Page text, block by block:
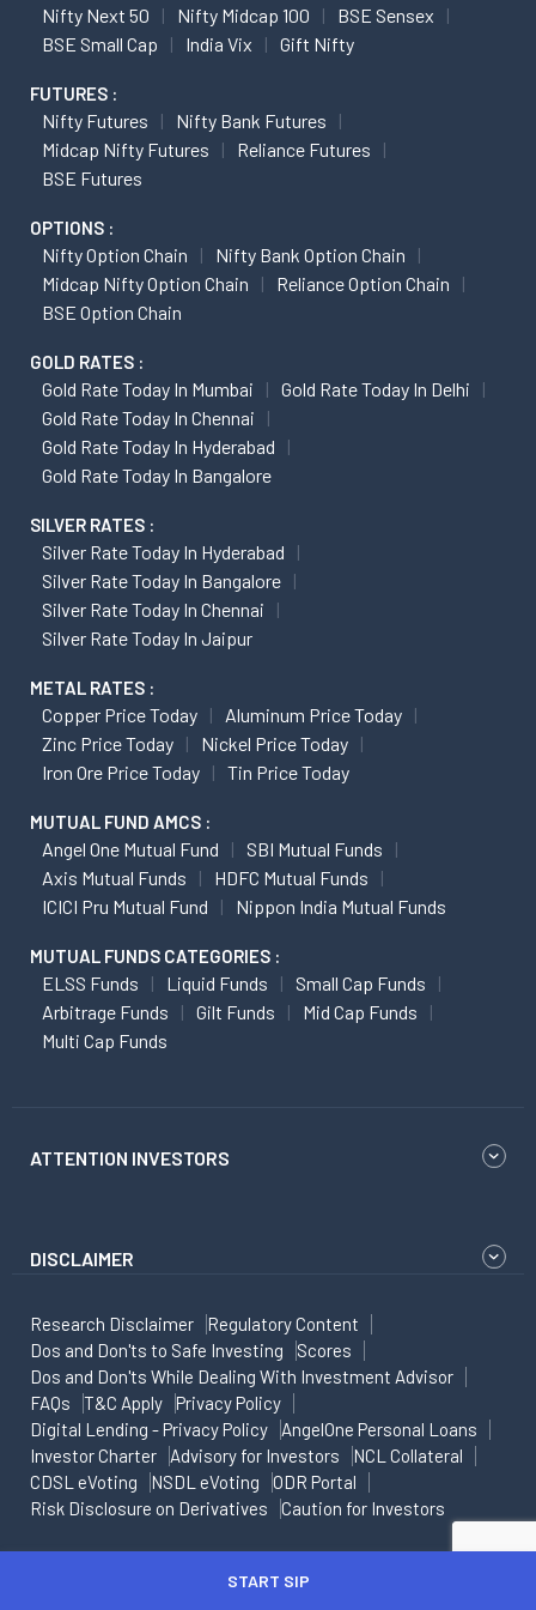
Nifty Next 50 Nifty Midcap 100
BSE Sensex
BSE Small Cap
India Vix Gift Nifty
FUTURES :
Nifty Futures
Nifty Bank Futures
Midcap Nifty Futures
Reliance Futures
BSE Futures
OPTIONS :
Nifty Option Chain
Nifty Bank Option Chain
Midcap Nifty Option Chain
Reliance Option Chain
BSE Option Chain
GOLD RATES :
Gold Rate Today In Mumbai
Gold Rate Today In Delhi
Gold Rate Today In Chennai
Gold Rate Today In Hyderabad
Gold Rate Today In Bangalore
SILVER RATES :
Silver Rate Today In Hyderabad
Silver Rate Today In Bangalore
Silver Rate Today In Chennai
Silver Rate Today In Jaipur
METAL RATES :
Copper Price Today
Aluminum Price Today
Zinc Price Today
Nickel Price Today
Iron Ore Price Today
Tin Price Today
MUTUAL FUND AMCS :
Angel One Mutual Fund
SBI Mutual Funds
Axis Mutual Funds
HDFC Mutual Funds
ICICI Pru Mutual Fund
Nippon India Mutual Funds
MUTUAL FUNDS CATEGORIES :
ELSS Funds Liquid Funds
Small Cap Funds
Arbitrage Funds
Gilt Funds
Mid Cap Funds
Multi Cap Funds
ATTENTION INVESTORS
DISCLAIMER
Research Disclaimer
Regulatory Content
Dos and Don'ts to Safe Investing
Scores
Dos and Don'ts While Dealing With Investment Advisor
FAQs
T&C Apply
Privacy Policy
Digital Lending - Privacy Policy
AngelOne Personal Loans
Investor Charter
Advisory for Investors
NCL Collateral
CDSL eVoting
NSDL eVoting
ODR Portal
Risk Disclosure on Derivatives
Caution for Investors
START SIP